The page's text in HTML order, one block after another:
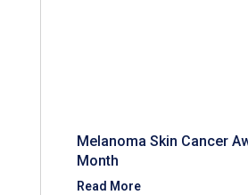
Melanoma Skin Cancer
Month
Read More